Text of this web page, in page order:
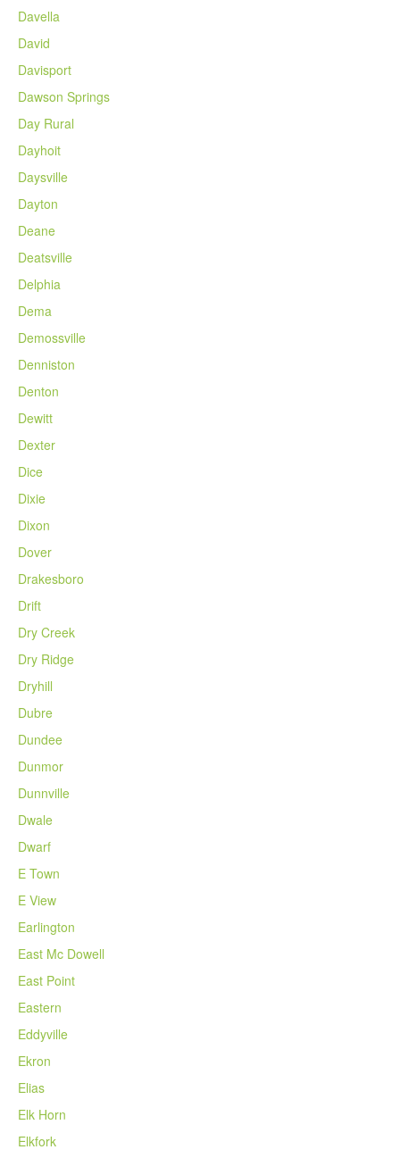
Davella
David
Davisport
Dawson Springs
Day Rural
Dayhoit
Daysville
Dayton
Deane
Deatsville
Delphia
Dema
Demossville
Denniston
Denton
Dewitt
Dexter
Dice
Dixie
Dixon
Dover
Drakesboro
Drift
Dry Creek
Dry Ridge
Dryhill
Dubre
Dundee
Dunmor
Dunnville
Dwale
Dwarf
E Town
E View
Earlington
East Mc Dowell
East Point
Eastern
Eddyville
Ekron
Elias
Elk Horn
Elkfork